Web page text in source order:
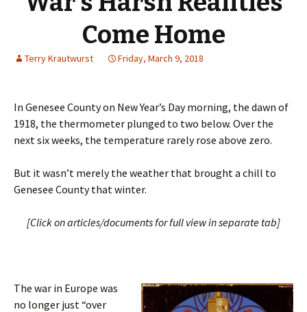
Come Home
Friday, March 9, 2018
Terry Krautwurst
In Genesee County on New Year’s Day morning, the dawn of
1918, the thermometer plunged to two below. Over the
next six weeks, the temperature rarely rose above zero.
But it wasn’t merely the weather that brought a chill to
Genesee County that winter.
[Click on articles/documents for full view in separate tab]
The war in Europe was
no longer just “over